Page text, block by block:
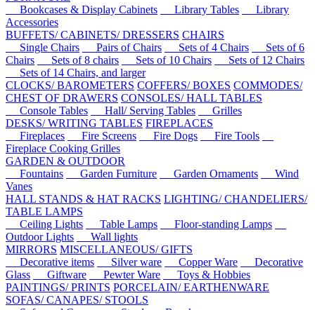
Bookcases & Display Cabinets
Library Tables
Library
Accessories
BUFFETS/ CABINETS/ DRESSERS CHAIRS
Single Chairs
Pairs of Chairs Sets of 4 Chairs
Sets of 6
Chairs
Sets of 8 chairs Sets of 10 Chairs
Sets of 12 Chairs
Sets of 14 Chairs, and larger
CLOCKS/ BAROMETERS COFFERS/ BOXES COMMODES/
CHEST OF DRAWERS CONSOLES/ HALL TABLES
Console Tables
Hall/ Serving Tables
Grilles
DESKS/ WRITING TABLES FIREPLACES
Fireplaces
Fire Screens Fire Dogs
Fire Tools
Fireplace Cooking Grilles
GARDEN & OUTDOOR
Fountains
Garden Furniture Garden Ornaments
Wind
Vanes
HALL STANDS & HAT RACKS LIGHTING/ CHANDELIERS/
TABLE LAMPS
Ceiling Lights
Table Lamps
Floor-standing Lamps
Outdoor Lights
Wall lights
MIRRORS MISCELLANEOUS/ GIFTS
Decorative items
Silver ware Copper Ware
Decorative
Glass
Giftware Pewter Ware
Toys & Hobbies
PAINTINGS/ PRINTS PORCELAIN/ EARTHENWARE
SOFAS/ CANAPES/ STOOLS